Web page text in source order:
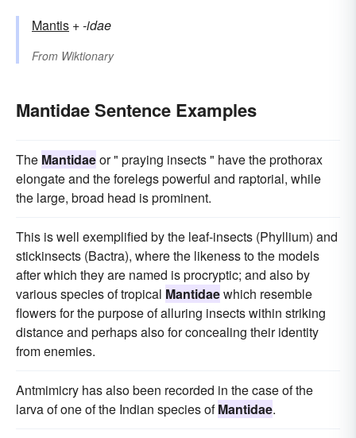
Mantis +‎-idae
From Wiktionary
Mantidae Sentence Examples
The Mantidaeor " praying insects " have the prothorax
elongate and the forelegs powerful and raptorial, while
the large, broad head is prominent.
This is well exemplified by the leaf-insects (Phyllium) and
stickinsects (Bactra), where the likeness to the models
after which they are named is procryptic; and also by
various species of tropical Mantidaewhich resemble
flowers for the purpose of alluring insects within striking
distance and perhaps also for concealing their identity
from enemies.
Antmimicry has also been recorded in the case of the
larva of one of the Indian species ofMantidae.